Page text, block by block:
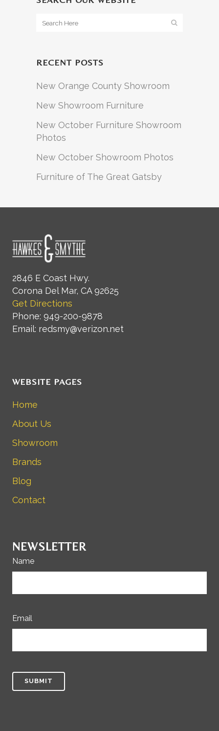
RECENT POSTS
New Orange County Showroom
New Showroom Furniture
New October Furniture Showroom
Photos
New October Showroom Photos
Furniture of The Great Gatsby
2846 E Coast Hwy.
Corona Del Mar, CA 92625
Get Directions
Phone: 949-200-9878
Email: redsmy@verizon.net
WEBSITE PAGES
Home
About Us
Showroom
Brands
Blog
Contact
NEWSLETTER
Name
Email